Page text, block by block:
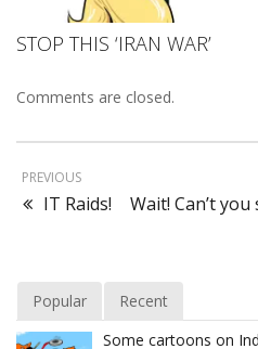
STOP THIS ‘IRAN WAR’
Comments are closed.
PREVIOUS
IT Raids! Wait! Can’t
Popular
Recent
Some cartoons on